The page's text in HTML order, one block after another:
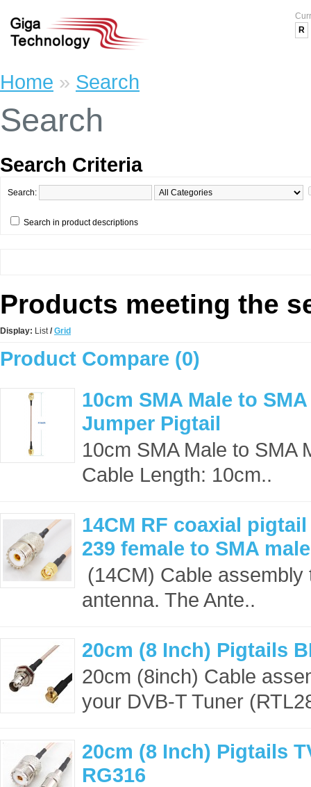
R
Home » Search
Search
Search Criteria
Search:
Search in product descriptions
Products meeting the
Display: List/ Grid
Product Compare (0)
10cm SMA Male to
Jumper Pigtail
10cm SMA Male to
Cable Length: 10cm..
14CM RF coaxial
239 female to SMA
(14CM) Cable
antenna. The Ante..
20cm (8 Inch) Pigtails
20cm (8inch) Cable
your DVB-T Tuner
20cm (8 Inch) Pigtails
RG316